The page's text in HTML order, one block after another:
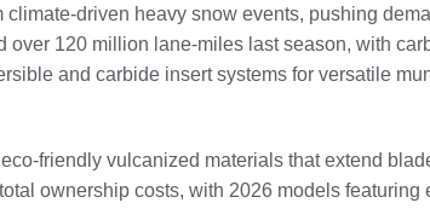
driven heavy snow events, pushing
over 120 million lane-miles last season, with
and carbide insert systems for versatile
friendly vulcanized materials that extend
ownership costs, with 2026 models